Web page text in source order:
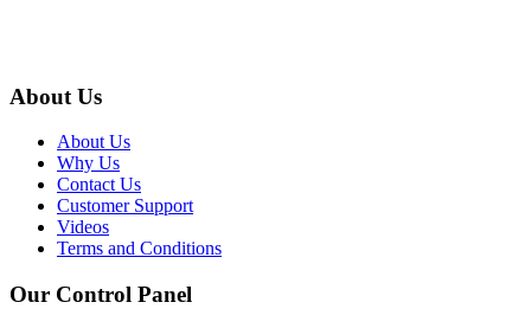
About Us
About Us
Why Us
Contact Us
Customer Support
Videos
Terms and Conditions
Our Control Panel